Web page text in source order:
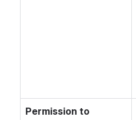
Permission to